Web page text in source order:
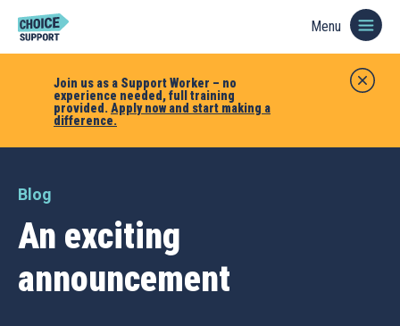
Join us as a Support Worker – no
experience needed, full training
provided. Apply now and start making a
difference.
Menu
Blog
An exciting
announcement